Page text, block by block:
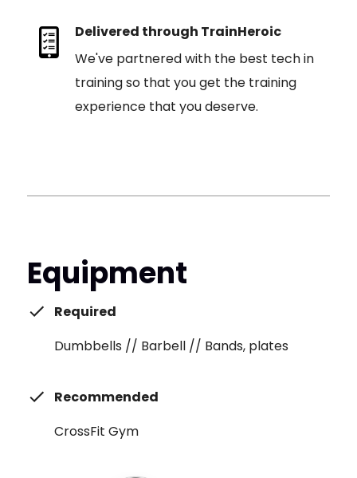
Delivered through TrainHeroic
We've partnered with the best tech in
training so that you get the training
experience that you deserve.
Equipment
Required
Dumbbells // Barbell // Bands, plates
Recommended
CrossFit Gym